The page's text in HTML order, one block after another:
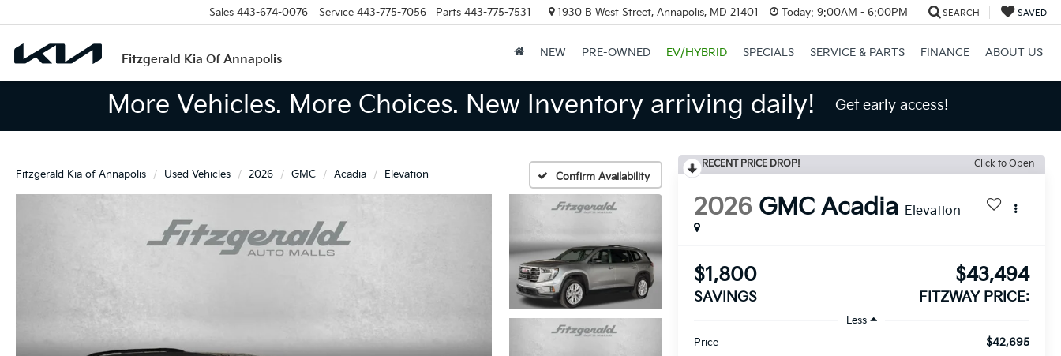
Fitzgerald Kia Of Annapolis
Sales 443-674-0076 Service 443-775-7056 Parts 443-775-7531 1930 B West Street, Annapolis, MD 21401 Today: 9:00AM - 6:00PM SEARCH SAVED
NEW PRE-OWNED EV/HYBRID SPECIALS SERVICE & PARTS FINANCE ABOUT US
More Vehicles. More Choices. New Inventory arriving daily! Get early access!
Fitzgerald Kia of Annapolis Used Vehicles 2026 GMC Acadia Elevation Confirm Availability
RECENT PRICE DROP! Click to Open
2026 GMC Acadia Elevation
$1,800
SAVINGS
$43,494
FITZWAY PRICE:
Less
Price
$42,695